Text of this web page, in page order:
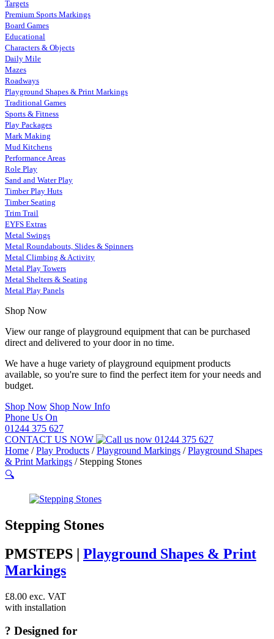
Targets
Premium Sports Markings
Board Games
Educational
Characters & Objects
Daily Mile
Mazes
Roadways
Playground Shapes & Print Markings
Traditional Games
Sports & Fitness
Play Packages
Mark Making
Mud Kitchens
Performance Areas
Role Play
Sand and Water Play
Timber Play Huts
Timber Seating
Trim Trail
EYFS Extras
Metal Swings
Metal Roundabouts, Slides & Spinners
Metal Climbing & Activity
Metal Play Towers
Metal Shelters & Seating
Metal Play Panels
Shop Now
View our range of playground equipment that can be purchased
direct and delivered to your door in no time.
We have a huge variety of playground equipment products
available, so you're sure to find the perfect item for your needs and
budget.
Shop Now Shop Now Info
Phone Us On
01244 375 627
CONTACT US NOW
01244 375 627
Home /Play Products /Playground Markings /Playground Shapes
& Print Markings / Stepping Stones
🔍
Stepping Stones
PMSTEPS | Playground Shapes & Print
Markings
£8.00 exc. VAT
with installation
? Designed for